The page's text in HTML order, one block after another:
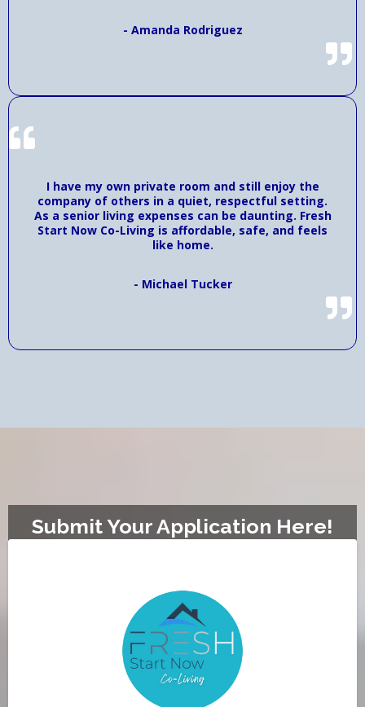
- Amanda Rodriguez
I have my own private room and still enjoy the
company of others in a quiet, respectful setting.
As a senior living expenses can be daunting. Fresh
Start Now Co-Living is affordable, safe, and feels
like home.
- Michael Tucker
Submit Your Application Here!